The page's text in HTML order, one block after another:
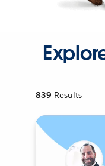
839 Results